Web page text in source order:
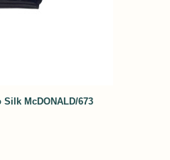
McDONALD/673